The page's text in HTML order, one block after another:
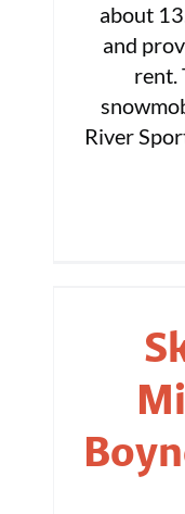
about
and
rent.
River